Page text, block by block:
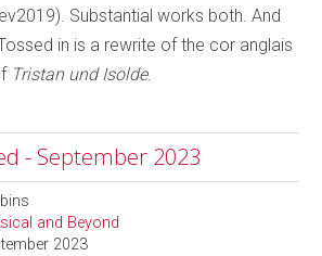
Substantial works both. And
in is a rewrite of the cor anglais
Tristan und Isolde.
- September 2023
and Beyond
2023